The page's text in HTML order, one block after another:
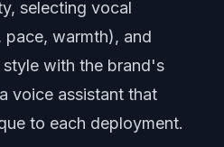
selecting vocal
warmth), and
with the brand's
voice assistant that
to each deployment.